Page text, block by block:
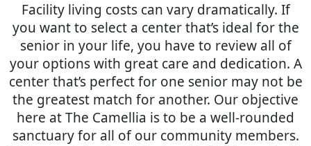
Facility living costs can vary dramatically. If
you want to select a center that’s ideal for the
senior in your life, you have to review all of
your options with great care and dedication. A
center that’s perfect for one senior may not be
the greatest match for another. Our objective
here at The Camellia is to be a well-rounded
sanctuary for all of our community members.